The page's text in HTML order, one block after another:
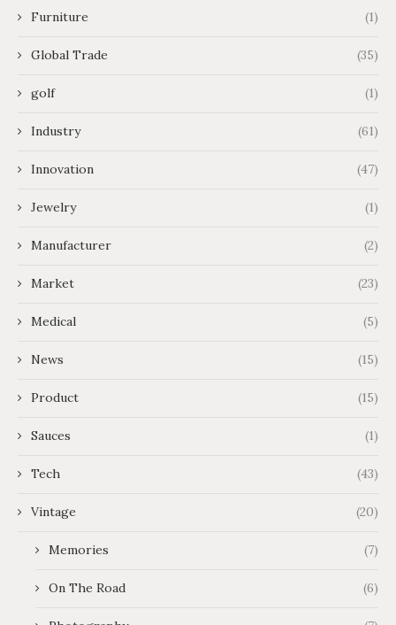
Furniture (1)
Global Trade (35)
golf (1)
Industry (61)
Innovation (47)
Jewelry (1)
Manufacturer (2)
Market (23)
Medical (5)
News (15)
Product (15)
Sauces (1)
Tech (43)
Vintage (20)
Memories (7)
On The Road (6)